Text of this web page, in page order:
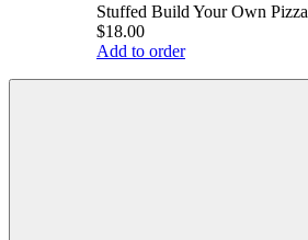
Stuffed Build Your Own Pizza
$18.00
Add to order